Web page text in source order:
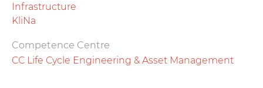
Infrastructure
KliNa
Competence Centre
CC Life Cycle Engineering & Asset Management